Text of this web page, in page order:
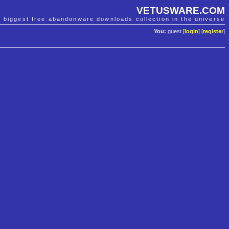
VETUSWARE.COM
biggest free abandonware downloads collection in the universe
You: guest [ login] [register]